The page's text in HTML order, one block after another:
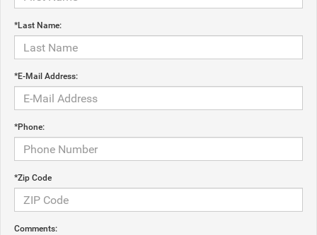
*Last Name:
*E-Mail Address:
*Phone:
*Zip Code
Comments: